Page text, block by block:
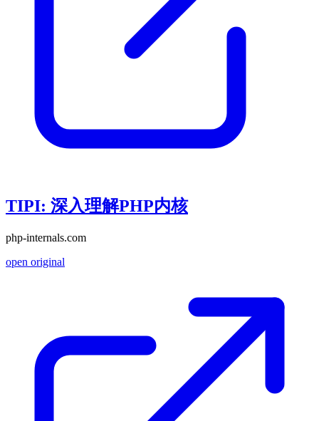
TIPI: 深入理解PHP内核
php-internals.com
open original